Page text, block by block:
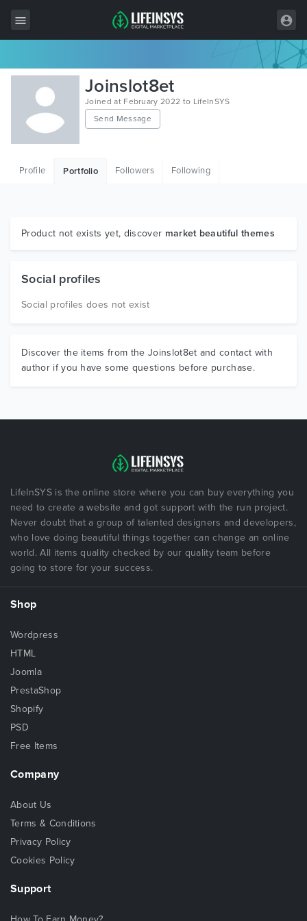
All Items
Wordpress
HTML
Graphics
Joinslot8et
Joined at February 2022 to LifeInSYS
Send Message
Profile Portfolio Followers Following
Product not exists yet, discover market beautiful themes
Social profiles
Social profiles does not exist
Discover the items from the Joinslot8et and contact with
author if you have some questions before purchase.
LifeInSYS is the online store where you can buy everything you
need to create a website and got support with the run project.
Never doubt that a group of talented designers and developers,
who love doing beautiful things together can change an online
world. All items quality checked by our quality team before
going to store for your success.
Shop
Wordpress
HTML
Joomla
PrestaShop
Shopify
PSD
Free Items
Company
About Us
Terms & Conditions
Privacy Policy
Cookies Policy
Support